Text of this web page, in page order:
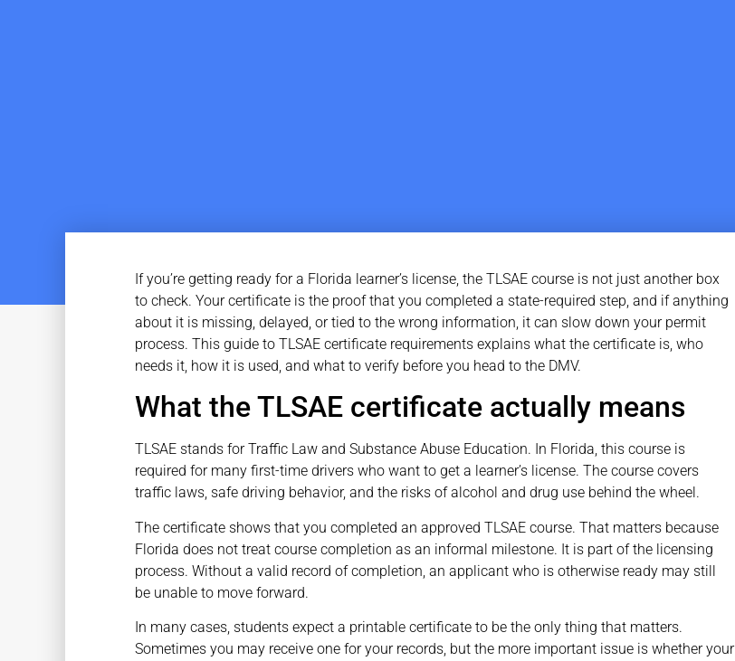
If you’re getting ready for a Florida learner’s license, the TLSAE course is not just another box
to check. Your certificate is the proof that you completed a state-required step, and if anything
about it is missing, delayed, or tied to the wrong information, it can slow down your permit
process. This guide to TLSAE certificate requirements explains what the certificate is, who
needs it, how it is used, and what to verify before you head to the DMV.
What the TLSAE certificate actually means
TLSAE stands for Traffic Law and Substance Abuse Education. In Florida, this course is
required for many first-time drivers who want to get a learner’s license. The course covers
traffic laws, safe driving behavior, and the risks of alcohol and drug use behind the wheel.
The certificate shows that you completed an approved TLSAE course. That matters because
Florida does not treat course completion as an informal milestone. It is part of the licensing
process. Without a valid record of completion, an applicant who is otherwise ready may still
be unable to move forward.
In many cases, students expect a printable certificate to be the only thing that matters.
Sometimes you may receive one for your records, but the more important issue is whether your